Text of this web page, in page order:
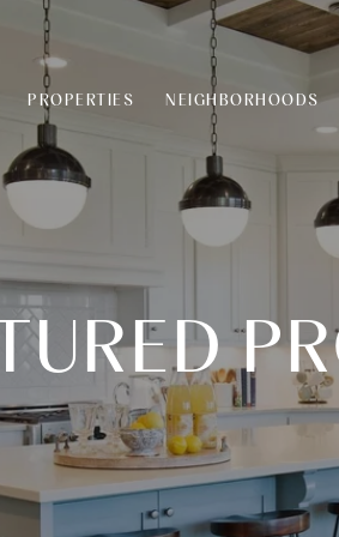
PROPERTIES NEIGHBORHOODS